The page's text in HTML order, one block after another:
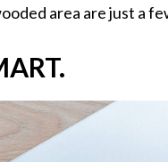
area are just a